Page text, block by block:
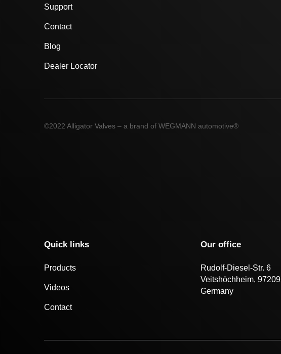
Support
Contact
Blog
Dealer Locator
©2022 Alligator Valves – a brand of WEGMANN automotive®
Quick links
Products
Videos
Contact
Our office
Rudolf-Diesel-Str. 6
Veitshöchheim, 97209
Germany